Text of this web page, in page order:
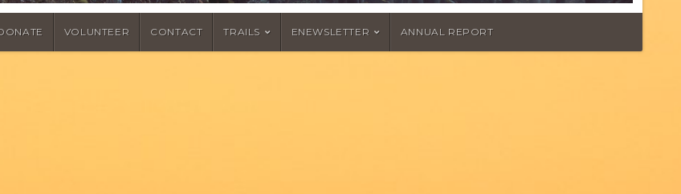
VOLUNTEER CONTACT TRAILS ENEWSLETTER ANNUAL REPORT